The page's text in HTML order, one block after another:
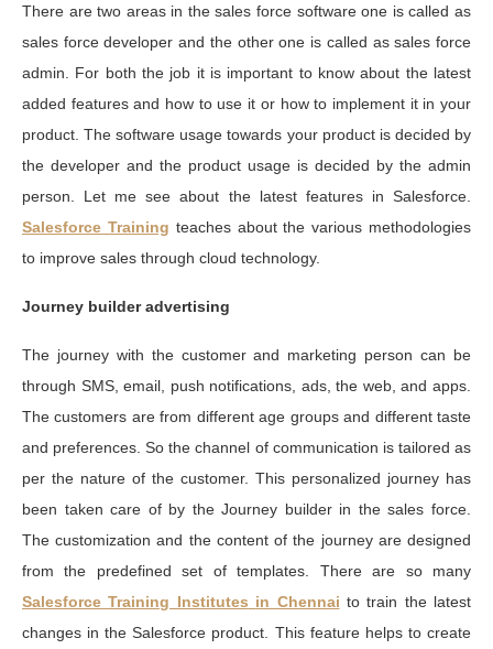
There are two areas in the sales force software one is called as
sales force developer and the other one is called as sales force
admin. For both the job it is important to know about the latest
added features and how to use it or how to implement it in your
product. The software usage towards your product is decided by
the developer and the product usage is decided by the admin
person. Let me see about the latest features in Salesforce.
Salesforce Training teaches about the various methodologies
to improve sales through cloud technology.
Journey builder advertising
The journey with the customer and marketing person can be
through SMS, email, push notifications, ads, the web, and apps.
The customers are from different age groups and different taste
and preferences. So the channel of communication is tailored as
per the nature of the customer. This personalized journey has
been taken care of by the Journey builder in the sales force.
The customization and the content of the journey are designed
from the predefined set of templates. There are so many
Salesforce Training Institutes in Chennai to train the latest
changes in the Salesforce product. This feature helps to create